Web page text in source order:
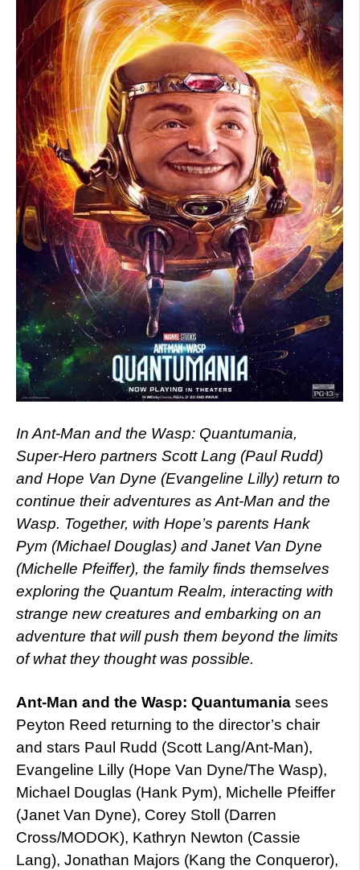
In Ant-Man and the Wasp: Quantumania,
Super-Hero partners Scott Lang (Paul Rudd)
and Hope Van Dyne (Evangeline Lilly) return to
continue their adventures as Ant-Man and the
Wasp. Together, with Hope’s parents Hank
Pym (Michael Douglas) and Janet Van Dyne
(Michelle Pfeiffer), the family finds themselves
exploring the Quantum Realm, interacting with
strange new creatures and embarking on an
adventure that will push them beyond the limits
of what they thought was possible.
Ant-Man and the Wasp: Quantumania sees
Peyton Reed returning to the director’s chair
and stars Paul Rudd (Scott Lang/Ant-Man),
Evangeline Lilly (Hope Van Dyne/The Wasp),
Michael Douglas (Hank Pym), Michelle Pfeiffer
(Janet Van Dyne), Corey Stoll (Darren
Cross/MODOK), Kathryn Newton (Cassie
Lang), Jonathan Majors (Kang the Conqueror),